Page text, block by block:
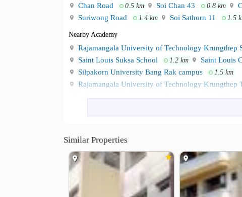
Chan Road 0.5 km Soi Chan 43 0.8 km
Suriwong Road 1.4 km Soi Sathorn 11 1.5
Nearby Academy
Rajamangala University of Technology Krungthep
Saint Louis Suksa School 1.2 km Saint Louis
Silpakorn University Bang Rak campus 1.5 km
Rajamangala University of Technology Krungthep
0.7 km
Lotus go fresh Chamchuri Square
Hospital
Saint Louis Hospital 1.4 km Taksin Hospital
Samitivej Thonburi Hospital 2.7 km Bangkok
Somdech Phra Pinklao Hospital 3.0 km
Similar Properties